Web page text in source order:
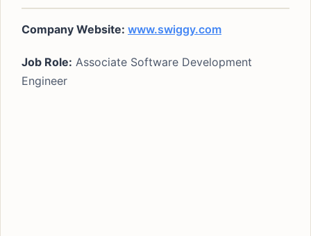
Company Website: www.swiggy.com
Job Role: Associate Software Development
Engineer